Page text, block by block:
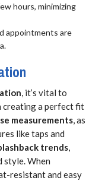
hours, minimizing
appointments are
, it’s vital to
creating a perfect fit
measurements, as
like taps and
trends,
style. When
resistant and easy